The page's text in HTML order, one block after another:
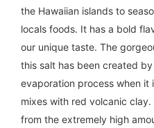
the Hawaiian islands to
locals foods. It has a bold
our unique taste. The
this salt has been created
evaporation process when
mixes with red volcanic
from the extremely high